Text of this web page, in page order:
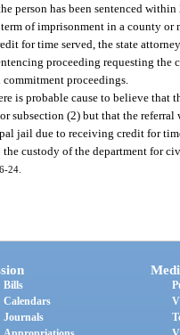
person has been sentenced within
term of imprisonment in a county
for time served, the state
proceeding requesting the
proceedings.
is probable cause to believe that
subsection (2) but that the referral
jail due to receiving credit for
custody of the department for
24.
Bills
Calendars
Journals